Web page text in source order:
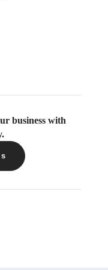
business with